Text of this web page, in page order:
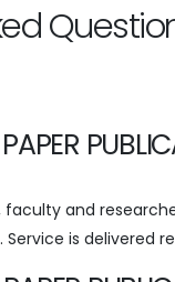
faculty and
Service is delivered